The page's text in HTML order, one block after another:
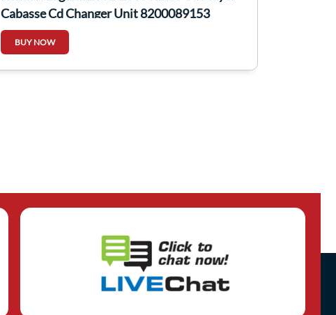
Cabasse Cd Changer Unit 8200089153
BUY NOW